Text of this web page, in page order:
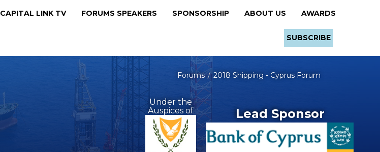
CAPITAL LINK TV FORUMS SPEAKERS SPONSORSHIP ABOUT US AWARDS
SUBSCRIBE
Forums 2018 Shipping - Cyprus Forum
Under the
Auspices of
Lead Sponsor